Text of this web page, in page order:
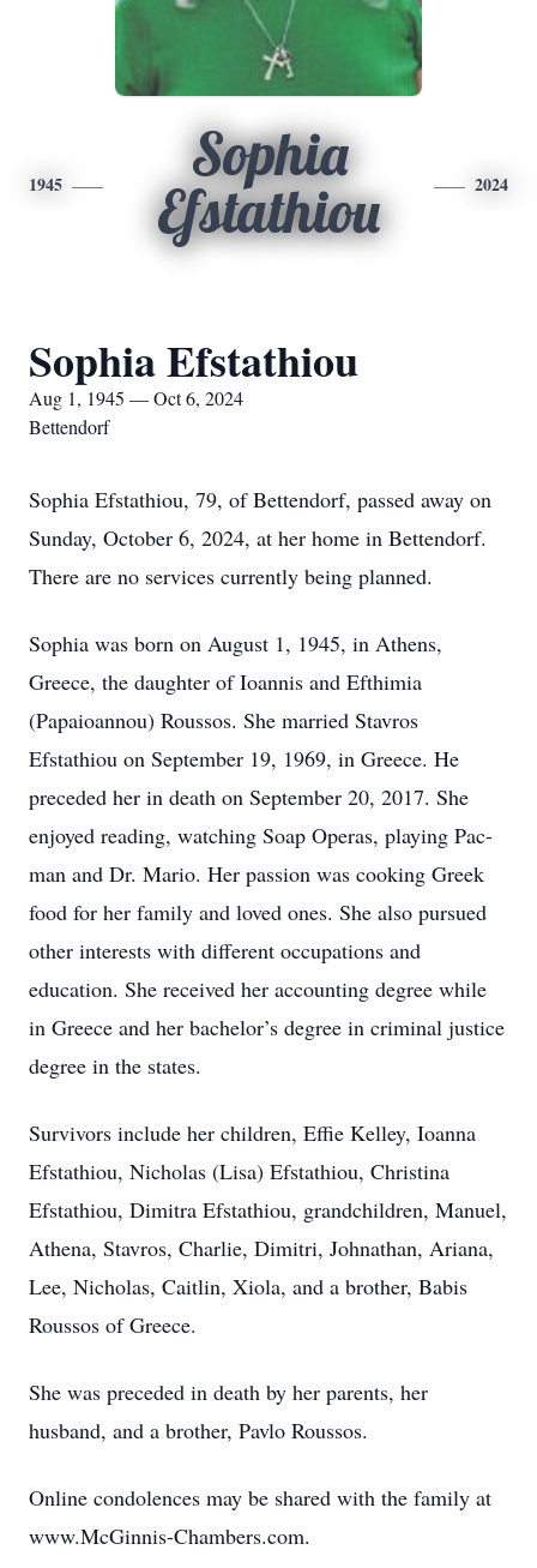
1945
Sophia
Efstathiou
2024
Sophia Efstathiou
Aug 1, 1945 — Oct 6, 2024
Bettendorf
Sophia Efstathiou, 79, of Bettendorf, passed away on
Sunday, October 6, 2024, at her home in Bettendorf.
There are no services currently being planned.
Sophia was born on August 1, 1945, in Athens,
Greece, the daughter of Ioannis and Efthimia
(Papaioannou) Roussos. She married Stavros
Efstathiou on September 19, 1969, in Greece. He
preceded her in death on September 20, 2017. She
enjoyed reading, watching Soap Operas, playing Pac-
man and Dr. Mario. Her passion was cooking Greek
food for her family and loved ones. She also pursued
other interests with different occupations and
education. She received her accounting degree while
in Greece and her bachelor’s degree in criminal justice
degree in the states.
Survivors include her children, Effie Kelley, Ioanna
Efstathiou, Nicholas (Lisa) Efstathiou, Christina
Efstathiou, Dimitra Efstathiou, grandchildren, Manuel,
Athena, Stavros, Charlie, Dimitri, Johnathan, Ariana,
Lee, Nicholas, Caitlin, Xiola, and a brother, Babis
Roussos of Greece.
She was preceded in death by her parents, her
husband, and a brother, Pavlo Roussos.
Online condolences may be shared with the family at
www.McGinnis-Chambers.com.